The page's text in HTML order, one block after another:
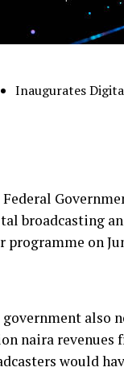
Inaugurates
Federal
broadcasting
programme on
government also
naira revenues
would